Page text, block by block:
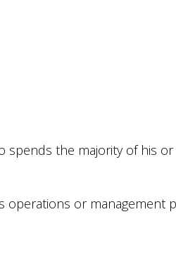
spends the majority of his
or management